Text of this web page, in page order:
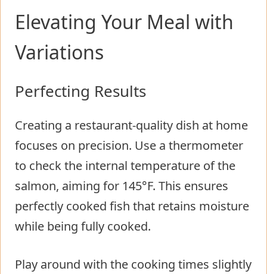
Elevating Your Meal with
Variations
Perfecting Results
Creating a restaurant-quality dish at home
focuses on precision. Use a thermometer
to check the internal temperature of the
salmon, aiming for 145°F. This ensures
perfectly cooked fish that retains moisture
while being fully cooked.
Play around with the cooking times slightly